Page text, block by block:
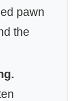
pawn
the